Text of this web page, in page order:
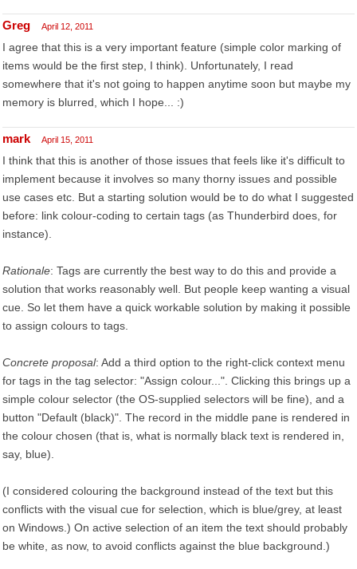
Greg April 12, 2011
I agree that this is a very important feature (simple color marking of
items would be the first step, I think). Unfortunately, I read
somewhere that it's not going to happen anytime soon but maybe my
memory is blurred, which I hope... :)
mark April 15, 2011
I think that this is another of those issues that feels like it's difficult to
implement because it involves so many thorny issues and possible
use cases etc. But a starting solution would be to do what I suggested
before: link colour-coding to certain tags (as Thunderbird does, for
instance).
Rationale: Tags are currently the best way to do this and provide a
solution that works reasonably well. But people keep wanting a visual
cue. So let them have a quick workable solution by making it possible
to assign colours to tags.
Concrete proposal: Add a third option to the right-click context menu
for tags in the tag selector: "Assign colour...". Clicking this brings up a
simple colour selector (the OS-supplied selectors will be fine), and a
button "Default (black)". The record in the middle pane is rendered in
the colour chosen (that is, what is normally black text is rendered in,
say, blue).
(I considered colouring the background instead of the text but this
conflicts with the visual cue for selection, which is blue/grey, at least
on Windows.) On active selection of an item the text should probably
be white, as now, to avoid conflicts against the blue background.)